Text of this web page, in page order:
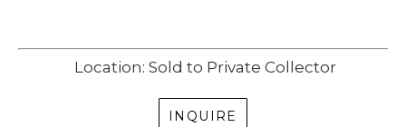
Location: Sold to Private Collector
INQUIRE